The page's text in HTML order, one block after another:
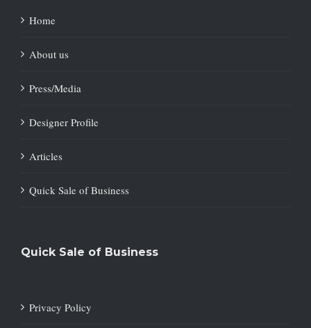
Home
About us
Press/Media
Designer Profile
Articles
Quick Sale of Business
Quick Sale of Business
Privacy Policy